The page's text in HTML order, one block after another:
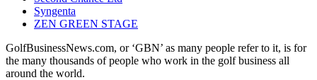
Syngenta
ZEN GREEN STAGE
GolfBusinessNews.com, or ‘GBN’ as many people refer to it, is for
the many thousands of people who work in the golf business all
around the world.